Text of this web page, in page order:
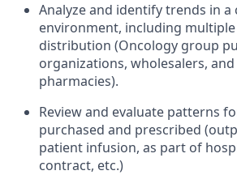
Analyze and identify trends in a
environment, including
distribution (Oncology group
organizations, wholesalers,
pharmacies).
Review and evaluate patterns
purchased and prescribed
patient infusion, as part of
contract, etc.)